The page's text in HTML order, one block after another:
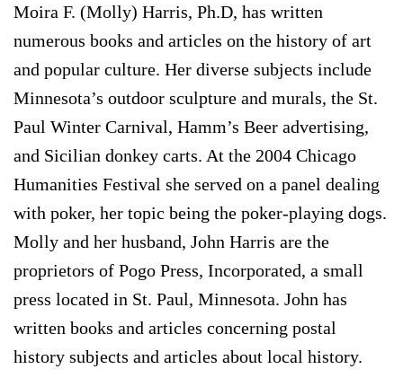
Moira F. (Molly) Harris, Ph.D, has written
numerous books and articles on the history of art
and popular culture. Her diverse subjects include
Minnesota’s outdoor sculpture and murals, the St.
Paul Winter Carnival, Hamm’s Beer advertising,
and Sicilian donkey carts. At the 2004 Chicago
Humanities Festival she served on a panel dealing
with poker, her topic being the poker-playing dogs.
Molly and her husband, John Harris are the
proprietors of Pogo Press, Incorporated, a small
press located in St. Paul, Minnesota. John has
written books and articles concerning postal
history subjects and articles about local history.